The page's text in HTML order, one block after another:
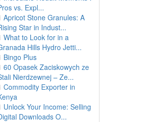
vs. Expl...
Apricot Stone Granules: A
Star in Indust...
What to Look for in a
Hills Hydro Jetti...
Bingo Plus
60 Opasek Zaciskowych ze
Nierdzewnej – Ze...
Commodity Exporter in
Unlock Your Income: Selling
Downloads O...